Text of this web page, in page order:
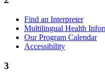
Find an Interpreter
Multilingual Health
Our Program Calendar
Accessibility
3